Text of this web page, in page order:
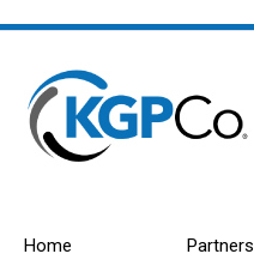
Home Partners